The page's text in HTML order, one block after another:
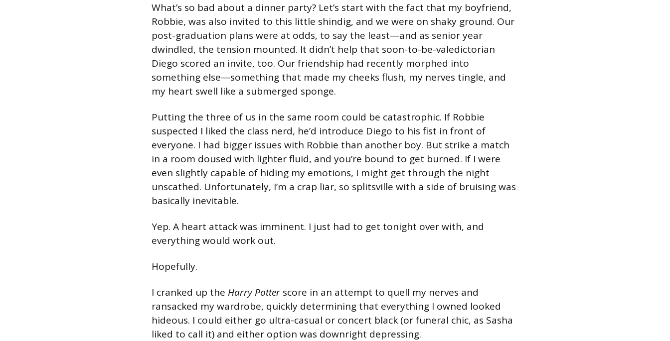
What’s so bad about a dinner party? Let’s start with the fact that my boyfriend,
Robbie, was also invited to this little shindig, and we were on shaky ground. Our
post-graduation plans were at odds, to say the least—and as senior year
dwindled, the tension mounted. It didn’t help that soon-to-be-valedictorian
Diego scored an invite, too. Our friendship had recently morphed into
something else—something that made my cheeks flush, my nerves tingle, and
my heart swell like a submerged sponge.
Putting the three of us in the same room could be catastrophic. If Robbie
suspected I liked the class nerd, he’d introduce Diego to his fist in front of
everyone. I had bigger issues with Robbie than another boy. But strike a match
in a room doused with lighter fluid, and you’re bound to get burned. If I were
even slightly capable of hiding my emotions, I might get through the night
unscathed. Unfortunately, I’m a crap liar, so splitsville with a side of bruising was
basically inevitable.
Yep. A heart attack was imminent. I just had to get tonight over with, and
everything would work out.
Hopefully.
I cranked up the Harry Potter score in an attempt to quell my nerves and
ransacked my wardrobe, quickly determining that everything I owned looked
hideous. I could either go ultra-casual or concert black (or funeral chic, as Sasha
liked to call it) and either option was downright depressing.